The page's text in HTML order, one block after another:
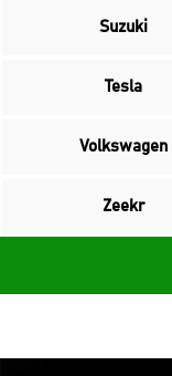
Suzuki
Tesla
Volkswagen
Zeekr